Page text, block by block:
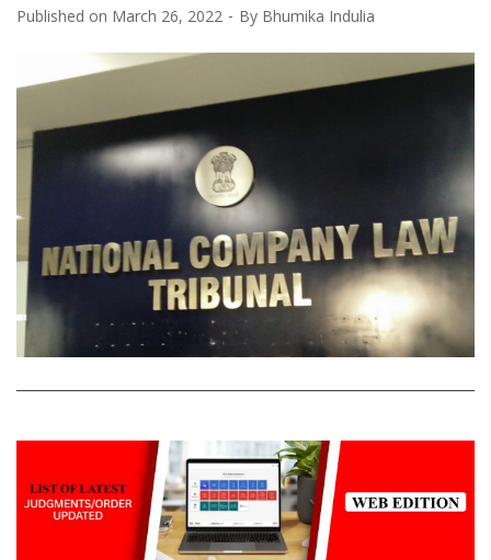
Published on March 26, 2022 By Bhumika Indulia